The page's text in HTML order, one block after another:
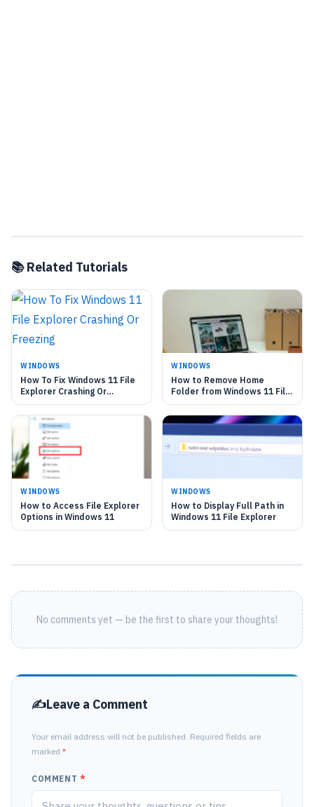
📚 Related Tutorials
WINDOWS
How To Fix Windows 11 File
Explorer Crashing Or
Freezing
WINDOWS
How to Remove Home
Folder from Windows 11 File
Explorer
WINDOWS
How to Access File Explorer
Options in Windows 11
WINDOWS
How to Display Full Path in
Windows 11 File Explorer
No comments yet — be the first to share your thoughts!
Leave a Comment
Your email address will not be published. Required fields are
marked *
COMMENT *